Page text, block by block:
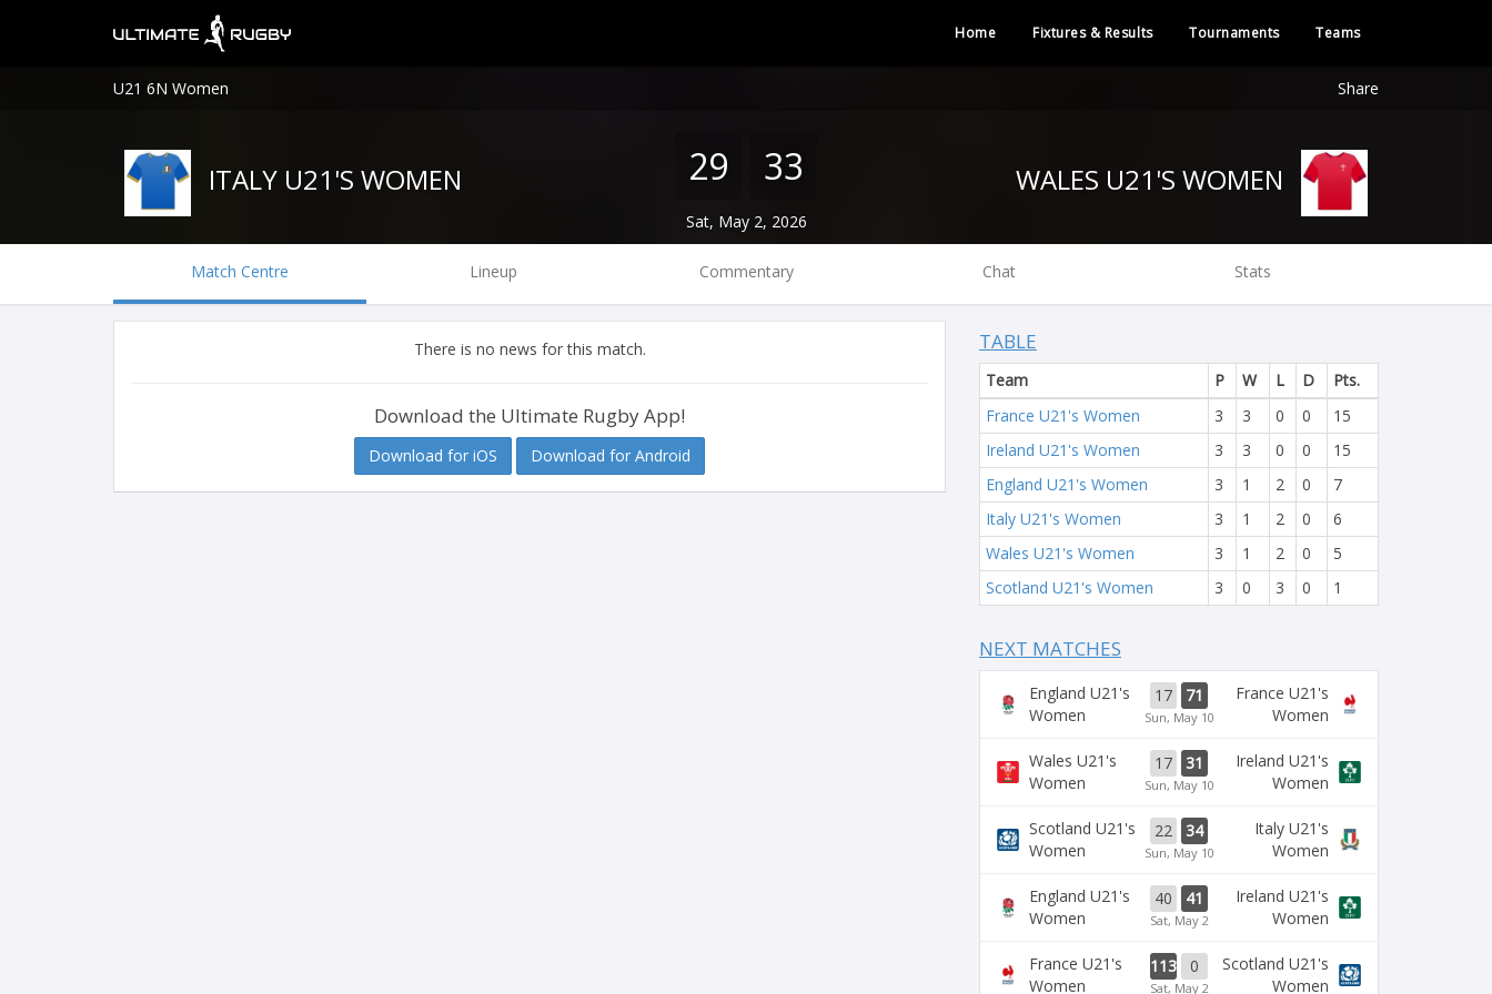
Home Fixtures & Results Tournaments Teams
U21 6N Women Share
ITALY U21'S WOMEN 29 33
Sat, May 2, 2026
Match Centre Lineup Commentary Chat Stats
There is no news for this match.
Download the Ultimate Rugby App!
Download for iOS Download for Android
TABLE
Team P W L D
Pts.
France U21's Women
3 3 0 0
15
Ireland U21's Women
3 3 0 0
15
England U21's Women
3 1 2 0
7
Italy U21's Women
3 1 2 0
6
Wales U21's Women
3 1 2 0
5
Scotland U21's Women
3 0 3 0 1
NEXT MATCHES
England U21's
Women
17 71
Sun, May 10
France U21's
Women
Wales U21's
Women
17 31
Sun, May 10
Ireland U21's
Women
Scotland U21's
Women
22 34
Sun, May 10
Italy U21's
Women
England U21's
Women
40 41
Sat, May 2
Ireland U21's
Women
France U21's
Women
113 0
Sat, May 2
Scotland U21's
Women